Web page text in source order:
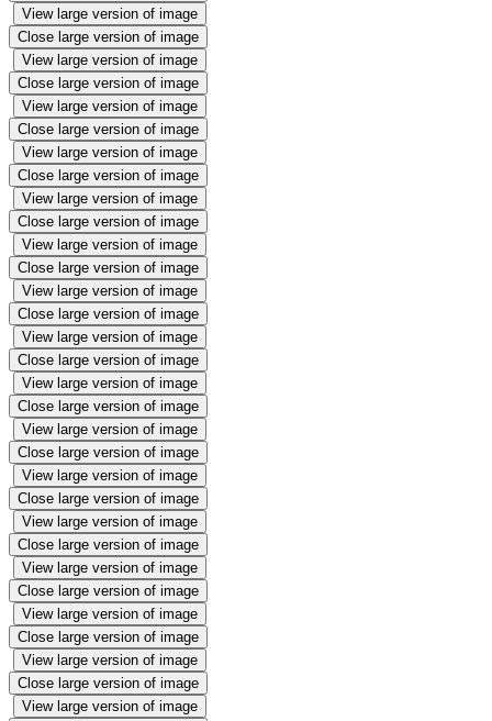
View large version of image
Close large version of image
View large version of image
Close large version of image
View large version of image
Close large version of image
View large version of image
Close large version of image
View large version of image
Close large version of image
View large version of image
Close large version of image
View large version of image
Close large version of image
View large version of image
Close large version of image
View large version of image
Close large version of image
View large version of image
Close large version of image
View large version of image
Close large version of image
View large version of image
Close large version of image
View large version of image
Close large version of image
View large version of image
Close large version of image
View large version of image
Close large version of image
View large version of image